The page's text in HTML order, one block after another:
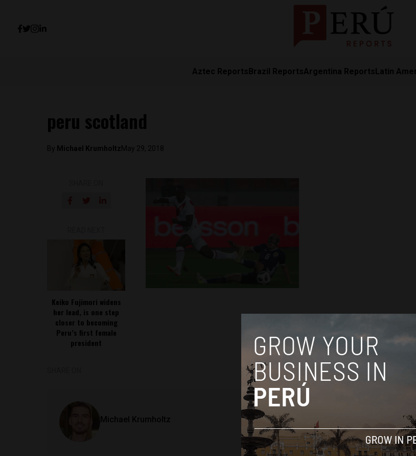
Aztec ReportsBrazil ReportsArgentina ReportsLatin
peru scotland
By Michael KrumholtzMay 29, 2018
Keiko Fujimori widens
her lead, is one step
closer to becoming
Peru’s first female
president
Michael Krumholtz